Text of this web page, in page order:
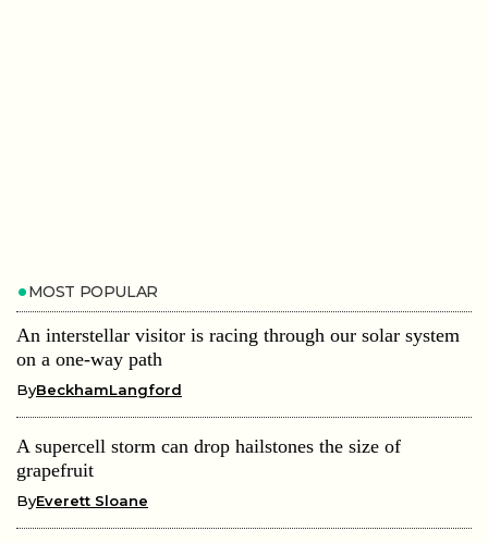
MOST POPULAR
An interstellar visitor is racing through our solar system
on a one-way path
ByBeckhamLangford
A supercell storm can drop hailstones the size of
grapefruit
ByEverett Sloane